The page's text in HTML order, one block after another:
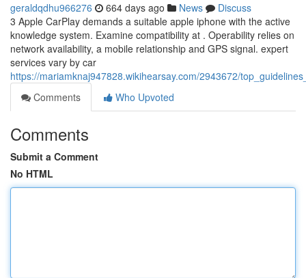
geraldqdhu966276 664 days ago News
Discuss
3 Apple CarPlay demands a suitable apple iphone with the active
knowledge system. Examine compatibility at . Operability relies on
network availability, a mobile relationship and GPS signal. expert
services vary by car
https://mariamknaj947828.wikihearsay.com/2943672/
Comments
Who Upvoted
Comments
Submit a Comment
No HTML